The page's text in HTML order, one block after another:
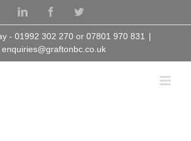
LinkedIn FacebookTwitter
- 01992 302 270 or 07801 970 831 |
enquiries@graftonbc.co.uk